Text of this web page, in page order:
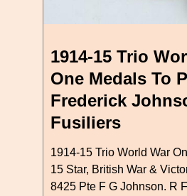
1914-15 Trio
One Medals To
Frederick
Fusiliers
1914-15 Trio World War
15 Star, British War &
8425 Pte F G Johnson. R